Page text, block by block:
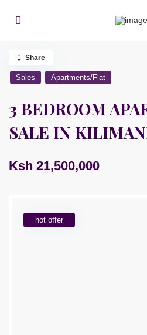
Sales Apartments/Flat
3 BEDROOM
SALE IN
Ksh 21,500,000
Share
hot offer